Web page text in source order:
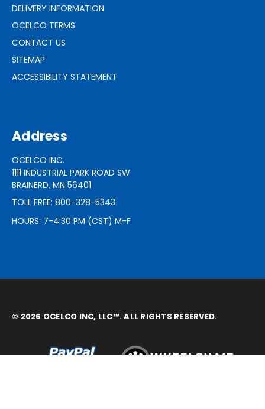
DELIVERY INFORMATION
OCELCO TERMS
CONTACT US
SITEMAP
ACCESSIBILITY STATEMENT
Address
OCELCO INC.
1111 INDUSTRIAL PARK ROAD SW
BRAINERD, MN 56401
TOLL FREE: 800-328-5343
HOURS: 7-4:30 PM (CST) M-F
© 2026 OCELCO INC, LLC™. ALL RIGHTS RESERVED.